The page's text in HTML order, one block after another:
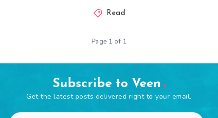
Read
Page 1 of 1
Subscribe to Veen
Get the latest posts delivered right to your email.